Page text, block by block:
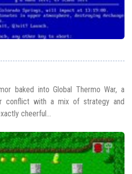
baked into Global Thermo War, a
conflict with a mix of strategy and
cheerful...